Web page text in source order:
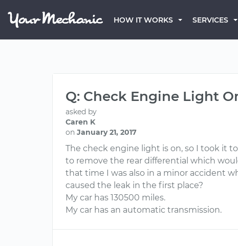
HOW IT WORKS SERVICES
Q: Check Engine Light
asked by
Caren K
on January 21, 2017
The check engine light is on, so I took it
to remove the rear differential which
that time I was also in a minor accident
caused the leak in the first place?
My car has 130500 miles.
My car has an automatic transmission.